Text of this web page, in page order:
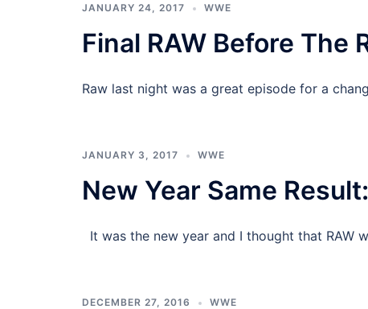
JANUARY 24, 2017 WWE
Final RAW Before The
Raw last night was a great episode for a
JANUARY 3, 2017 WWE
New Year Same
It was the new year and I thought that
DECEMBER 27, 2016 WWE